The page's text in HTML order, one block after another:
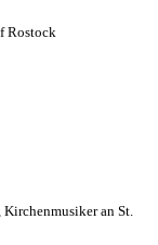
Rostock
an St.